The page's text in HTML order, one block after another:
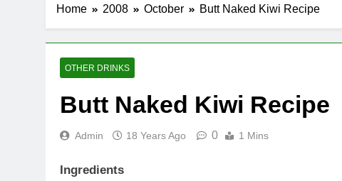
Home 2008 October Butt Naked Kiwi Recipe
OTHER DRINKS
Butt Naked Kiwi Recipe
Admin 18 Years Ago 0 1 Mins
Ingredients